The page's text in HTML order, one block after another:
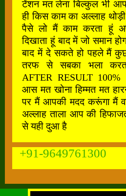
टेंशन मत लेना बिल्कुल भी
ही किस काम का अल्लाह
पैसे लो मैं काम करता हूं
दिखाता हूं बाद में जो समान
बाद में दे सकते हो पहले मैं
तरफ से सबका भला
AFTER RESULT 100%
आस मत खोना हिम्मत मत
पर मैं आपकी मदद करूंगा मैं
अल्लाह ताला आप की
से यही दुआ है
+91-9649761300